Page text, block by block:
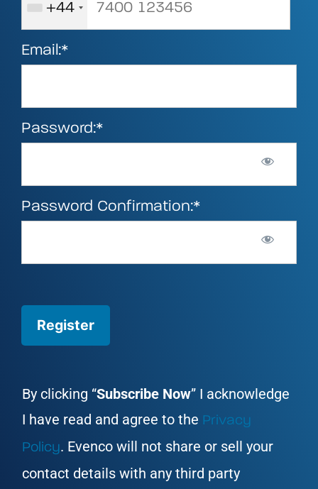
+44
Email:*
Password:*
Password Confirmation:*
No val
By clicking “Subscribe Now” I acknowledge
I have read and agree to the Privacy
Policy. Evenco will not share or sell your
contact details with any third party